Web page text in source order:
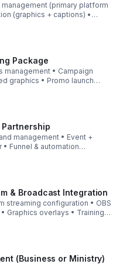
(primary platform
(graphics + captions) •
• Engagement strategy •
Package
management • Campaign
graphics • Promo launch
• Light automation
on scope)
Partnership
management • Event +
Funnel & automation
optimization • Brand growth
review sessions
& Broadcast Integration
streaming configuration • OBS
Graphics overlays • Training
(Business or Ministry)